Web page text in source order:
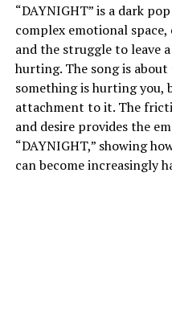
“DAYNIGHT” is a dark
complex emotional
and the struggle to leave
hurting. The song is
something is hurting you,
attachment to it. The
and desire provides the
“DAYNIGHT,” showing
can become increasingly